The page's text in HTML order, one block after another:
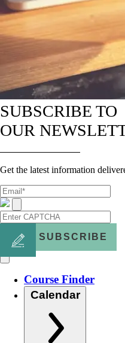
SUBSCRIBE TO
OUR
Get the latest information
SUBSCRIBE
Course Finder
Calendar